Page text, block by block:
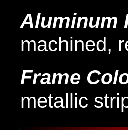
Aluminum
machined,
Frame
metallic